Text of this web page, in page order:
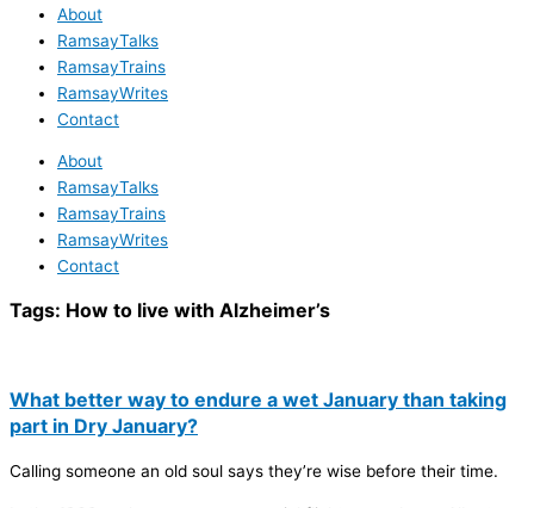
About
RamsayTalks
RamsayTrains
RamsayWrites
Contact
About
RamsayTalks
RamsayTrains
RamsayWrites
Contact
Tags: How to live with Alzheimer’s
What better way to endure a wet January than taking
part in Dry January?
Calling someone an old soul says they’re wise before their time.